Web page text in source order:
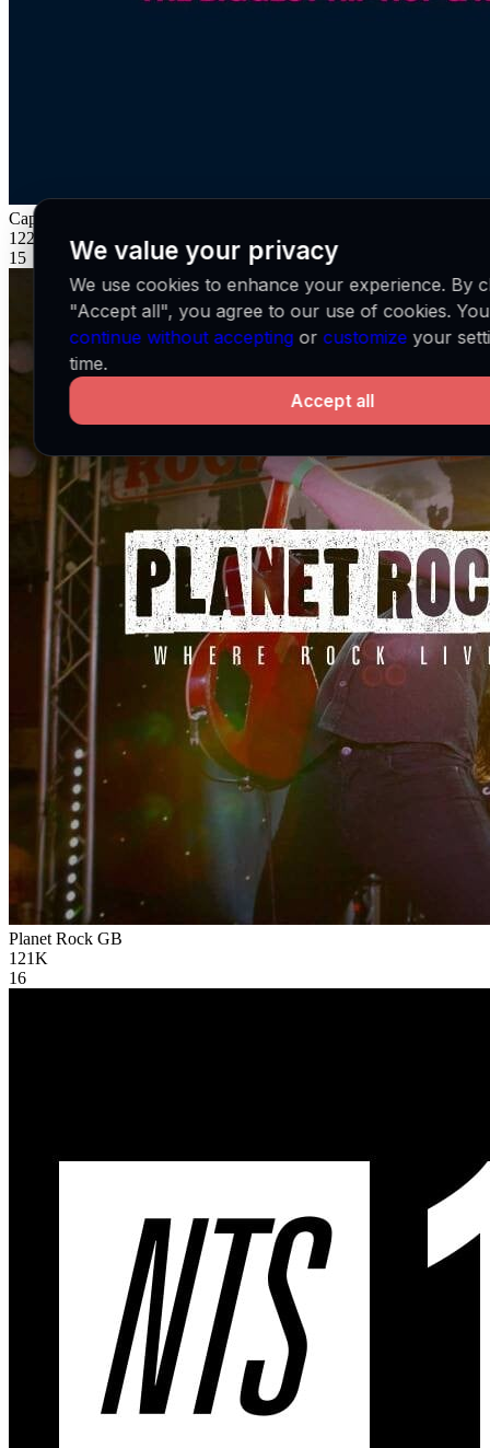
Capital Xtra
122K
15
Planet Rock GB
121K
16
We value your privacy
We use cookies to enhance your experience. By
"Accept all", you agree to our use of cookies.
continue without accepting orcustomize your
time.
Accept all